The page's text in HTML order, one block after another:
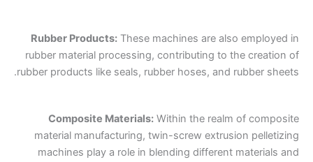
Rubber Products: These machines are also employed in
rubber material processing, contributing to the creation of
rubber products like seals, rubber hoses, and rubber sheets.
Composite Materials: Within the realm of composite
material manufacturing, twin-screw extrusion pelletizing
machines play a role in blending different materials and